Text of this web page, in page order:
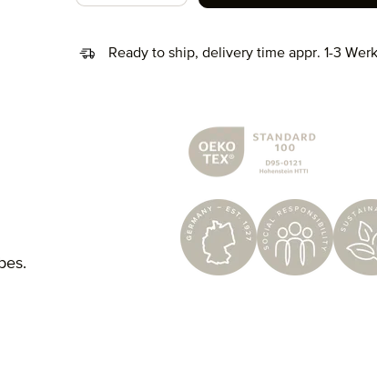
Ready to ship, delivery time appr. 1-3